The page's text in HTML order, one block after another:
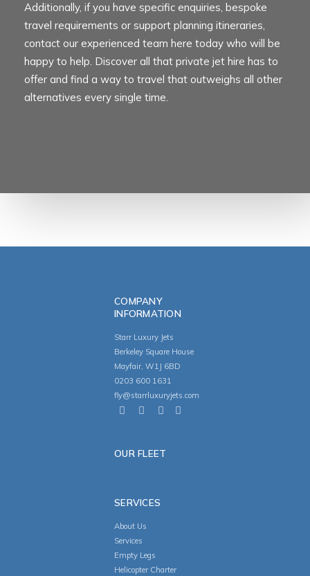
Additionally, if you have specific enquiries, bespoke
travel requirements or support planning itineraries,
contact our experienced team here today who will be
happy to help. Discover all that private jet hire has to
offer and find a way to travel that outweighs all other
alternatives every single time.
COMPANY
INFORMATION
Starr Luxury Jets
Berkeley Square House
Mayfair, W1J 6BD
0203 600 1631
fly@starrluxuryjets.com
OUR FLEET
SERVICES
About Us
Services
Empty Legs
Helicopter Charter